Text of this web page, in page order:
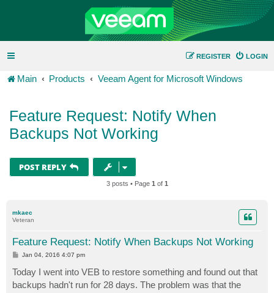
LOGIN
REGISTER
Main Products Veeam Agent for Microsoft Windows
Feature Request: Notify When
Backups Not Working
POST REPLY
3 posts • Page 1 of 1
mkaec
Veteran
Feature Request: Notify When Backups Not Working
P
t
Jan 04, 2016 4:07 pm
Today I went into VEB to restore something and found out that
backups hadn't run for 28 days. The problem was that the